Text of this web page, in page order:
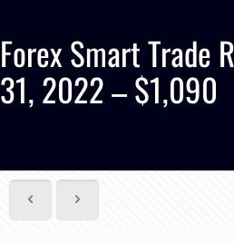
Forex Smart Trade
31, 2022 – $1,090